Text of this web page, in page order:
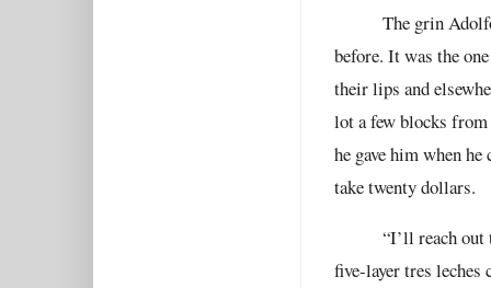
The grin
before. It was the
their lips and
lot a few blocks from
he gave him when
take twenty dollars.
“I’ll reach out
five-layer tres leches